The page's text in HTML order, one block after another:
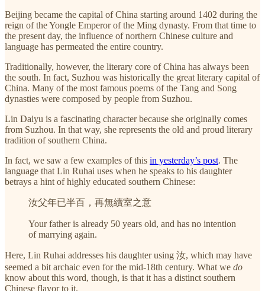
Beijing became the capital of China starting around 1402 during the
reign of the Yongle Emperor of the Ming dynasty. From that time to
the present day, the influence of northern Chinese culture and
language has permeated the entire country.
Traditionally, however, the literary core of China has always been
the south. In fact, Suzhou was historically the great literary capital of
China. Many of the most famous poems of the Tang and Song
dynasties were composed by people from Suzhou.
Lin Daiyu is a fascinating character because she originally comes
from Suzhou. In that way, she represents the old and proud literary
tradition of southern China.
In fact, we saw a few examples of this in yesterday’s post. The
language that Lin Ruhai uses when he speaks to his daughter
betrays a hint of highly educated southern Chinese:
汝父年已半百，再無續室之意
Your father is already 50 years old, and has no intention
of marrying again.
Here, Lin Ruhai addresses his daughter using 汝, which may have
seemed a bit archaic even for the mid-18th century. What we do
know about this word, though, is that it has a distinct southern
Chinese flavor to it.